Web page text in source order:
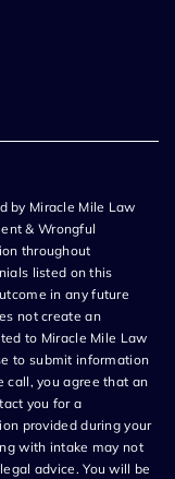
by Miracle Mile Law
& Wrongful
throughout
listed on this
in any future
not create an
to Miracle Mile Law
to submit information
call, you agree that an
you for a
provided during your
with intake may not
advice. You will be